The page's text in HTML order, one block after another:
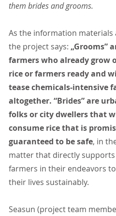
them brides and grooms.
As the information materials
the project says: „Grooms”
farmers who already grow
rice or farmers ready and
tease chemicals-intensive
altogether. “Brides” are
folks or city dwellers that
consume rice that is
guaranteed to be safe, in
matter that directly supports
farmers in their endeavors
their lives sustainably.
Seasun (project team